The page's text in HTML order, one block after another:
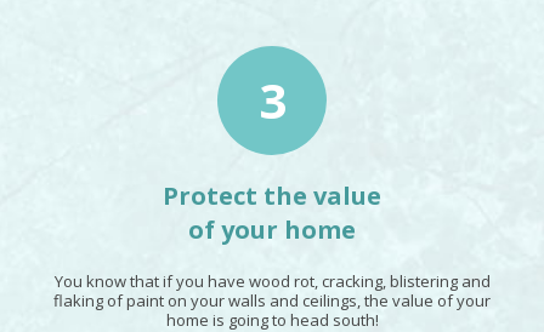
3
Protect the value
of your home
You know that if you have wood rot, cracking, blistering and
flaking of paint on your walls and ceilings, the value of your
home is going to head south!